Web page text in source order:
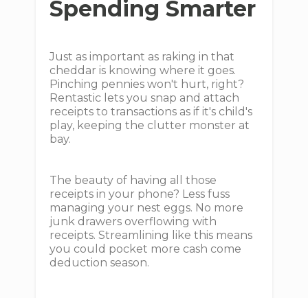
Spending Smarter
Just as important as raking in that
cheddar is knowing where it goes.
Pinching pennies won't hurt, right?
Rentastic lets you snap and attach
receipts to transactions as if it's child's
play, keeping the clutter monster at
bay.
The beauty of having all those
receipts in your phone? Less fuss
managing your nest eggs. No more
junk drawers overflowing with
receipts. Streamlining like this means
you could pocket more cash come
deduction season.